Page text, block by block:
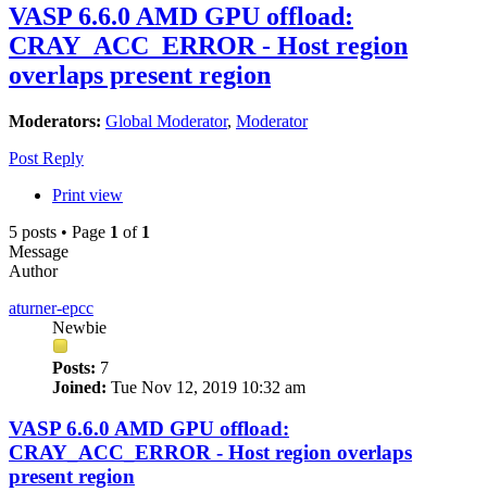
VASP 6.6.0 AMD GPU offload:
CRAY_ACC_ERROR - Host region
overlaps present region
Moderators: Global Moderator, Moderator
Post Reply
Print view
5 posts • Page 1 of 1
Message
Author
aturner-epcc
Newbie
Posts: 7
Joined: Tue Nov 12, 2019 10:32 am
VASP 6.6.0 AMD GPU offload:
CRAY_ACC_ERROR - Host region overlaps
present region